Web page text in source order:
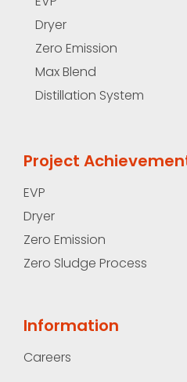
Dryer
Zero Emission
Max Blend
Distillation System
Project
EVP
Dryer
Zero Emission
Zero Sludge Process
Information
Careers